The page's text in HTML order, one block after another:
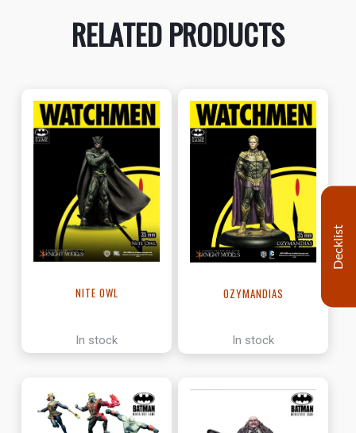
RELATED PRODUCTS
NITE OWL
In stock
OZYMANDIAS
In stock
Decklist